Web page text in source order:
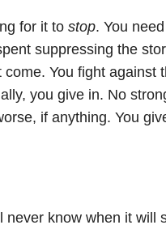
for it to stop. You
suppressing the
You fight against
you give in. No
if anything. You
never know when it will